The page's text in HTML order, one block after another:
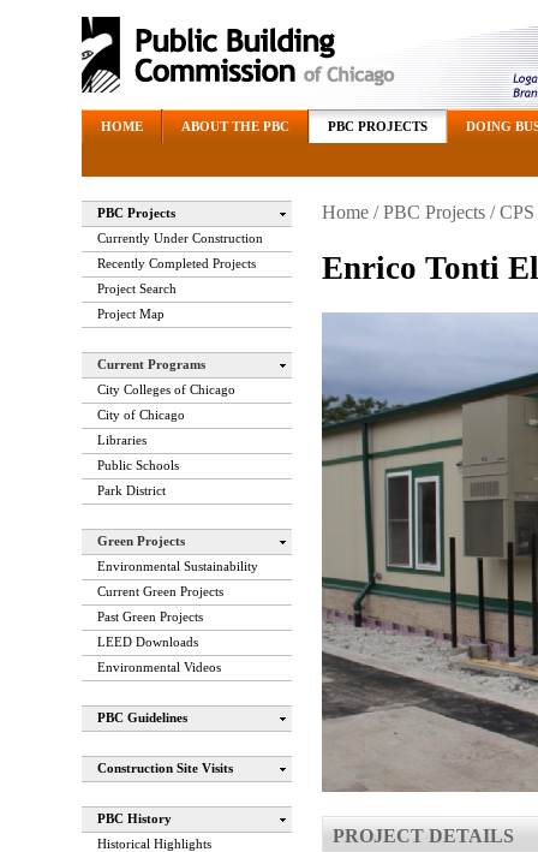
HOME ABOUT THE PBC PBC PROJECTS DOING
PBC Projects
Currently Under Construction
Recently Completed Projects
Project Search
Project Map
Current Programs
City Colleges of Chicago
City of Chicago
Libraries
Public Schools
Park District
Green Projects
Environmental Sustainability
Current Green Projects
Past Green Projects
LEED Downloads
Environmental Videos
PBC Guidelines
Construction Site Visits
PBC History
Historical Highlights
Home /PBC Projects /
Enrico Tonti
PROJECT DETAILS